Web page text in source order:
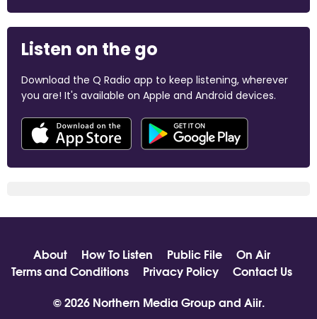
Listen on the go
Download the Q Radio app to keep listening, wherever
you are! It's available on Apple and Android devices.
About How To Listen Public File
On Air
Terms and Conditions
Privacy Policy
Contact Us
© 2026 Northern Media Group and Aiir.